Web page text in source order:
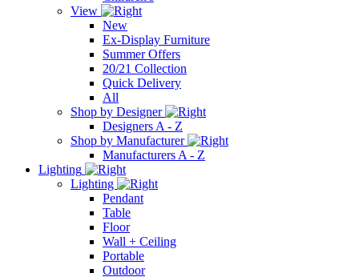
View
New
Ex-Display Furniture
Summer Offers
20/21 Collection
Quick Delivery
All
Shop by Designer
Designers A - Z
Shop by Manufacturer
Manufacturers A - Z
Lighting
Lighting
Pendant
Table
Floor
Wall + Ceiling
Portable
Outdoor